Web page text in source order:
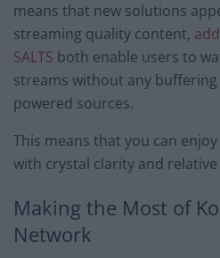
means that new solutions
streaming quality content,
SALTS both enable users to
streams without any
powered sources.
This means that you can
with crystal clarity and relative
Making the Most of
Network